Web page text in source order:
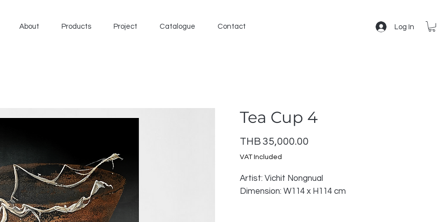
About Products Project Catalogue Contact Log In
Tea Cup 4
THB 35,000.00
VAT Included
Artist: Vichit Nongnual
Dimension: W114 x H114 cm